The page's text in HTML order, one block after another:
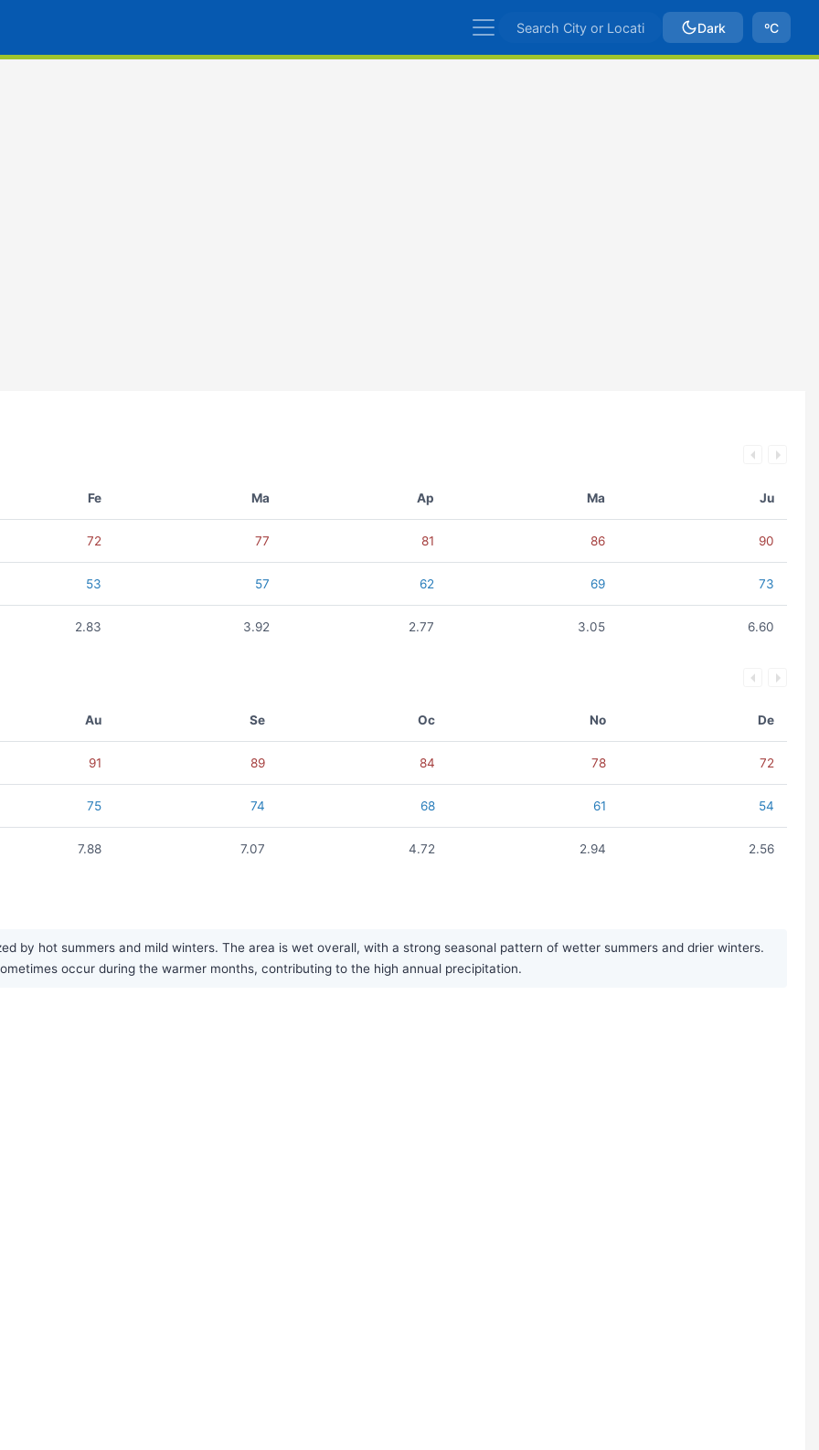
Dark ºC
Fe Ma Ap Ma Ju
72 77 81 86 90
53 57 62 69 73
2.83 3.92 2.77 3.05 6.60
Au Se Oc No De
91 89 84 78 72
75 74 68 61 54
7.88 7.07 4.72 2.94 2.56
by hot summers and mild winters. The area is wet overall, with a strong seasonal pattern of wetter summers and drier winters.
occur during the warmer months, contributing to the high annual precipitation.